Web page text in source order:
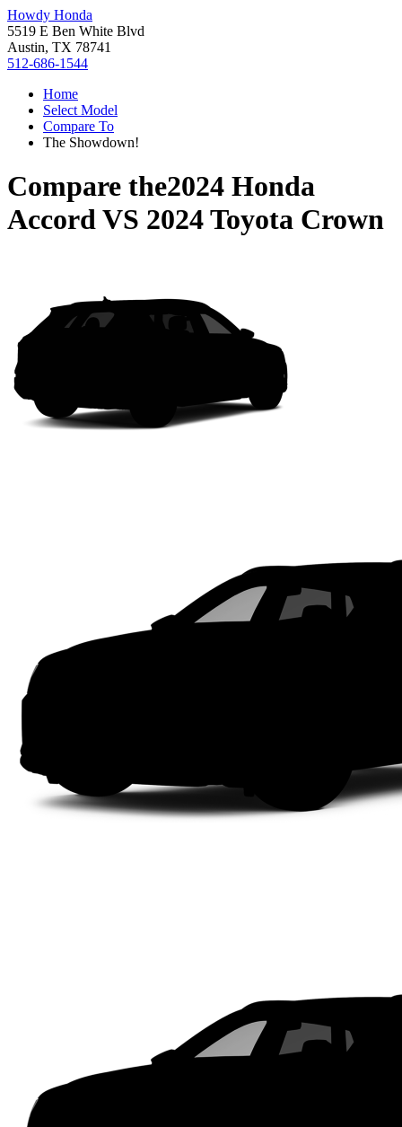
Howdy Honda
5519 E Ben White Blvd
Austin, TX 78741
512-686-1544
Home
Select Model
Compare To
The Showdown!
Compare the2024 Honda
AccordVS 2024 Toyota Crown